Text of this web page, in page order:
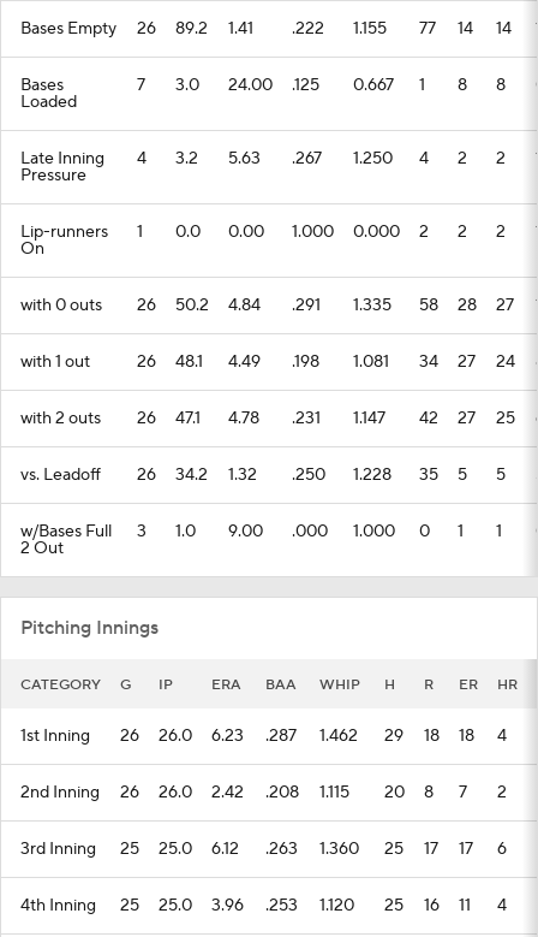
Bases Empty 26 89.2 1.41 .222 1.155 77 14 14
Bases
Loaded
7 3.0 24.00 .125 0.667 1 8 8
Late Inning
Pressure
4 3.2 5.63 .267 1.250 4 2 2
Lip-runners
On
1 0.0 0.00 1.000 0.000 2 2 2
with 0 outs 26 50.2 4.84 .291 1.335 58 28 27
with 1 out 26 48.1 4.49 .198 1.081 34 27 24
with 2 outs 26 47.1 4.78 .231 1.147 42 27 25
vs. Leadoff 26 34.2 1.32 .250 1.228 35 5 5
w/Bases Full
2 Out
3 1.0 9.00 .000 1.000 0 1 1
Pitching Innings
CATEGORY G IP ERA BAA WHIP H R ER HR
1st Inning 26 26.0 6.23 .287 1.462 29 18 18 4
2nd Inning 26 26.0 2.42 .208 1.115 20 8 7 2
3rd Inning 25 25.0 6.12 .263 1.360 25 17 17 6
4th Inning 25 25.0 3.96 .253 1.120 25 16 11 4